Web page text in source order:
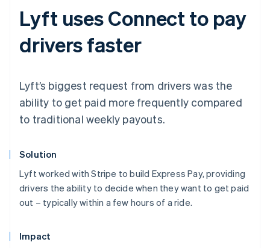
Lyft uses Connect to pay
drivers faster
Lyft’s biggest request from drivers was the
ability to get paid more frequently compared
to traditional weekly payouts.
Solution
Lyft worked with Stripe to build Express Pay, providing
drivers the ability to decide when they want to get paid
out – typically within a few hours of a ride.
Impact